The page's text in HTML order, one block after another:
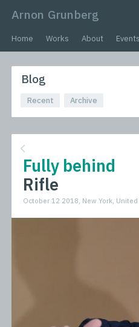
Arnon Grunberg
Home Works About Events
Blog
Recent Archive
Fully behind
Rifle
October 12 2018, New York, United